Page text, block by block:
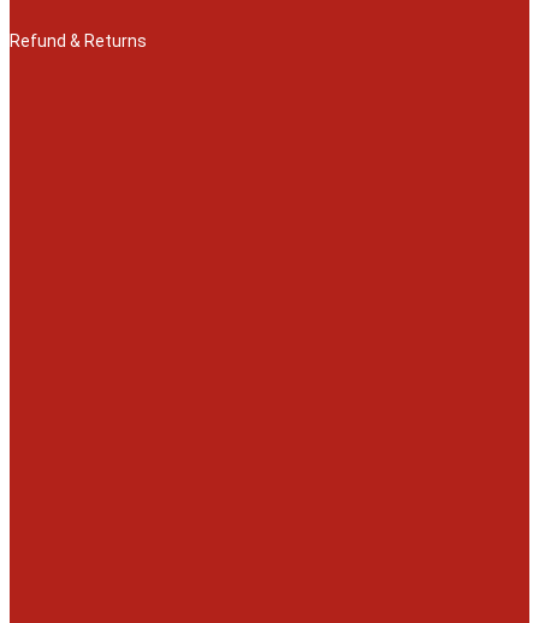
Refund & Returns